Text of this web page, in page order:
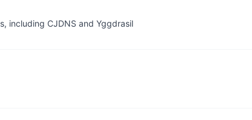
including CJDNS and Yggdrasil